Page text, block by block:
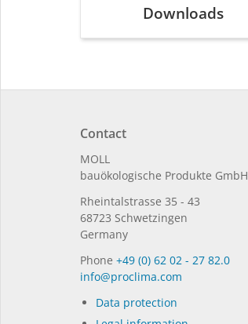
Downloads
Contact
MOLL
bauöko­lo­gi­sche Pro­duk­te GmbH
Rhein­tal­strasse 35 - 43
68723 Schwet­zin­gen
Germany
Phone +49 (0) 62 02 - 27 82.0
in­fo@procli­ma.com
Data protection